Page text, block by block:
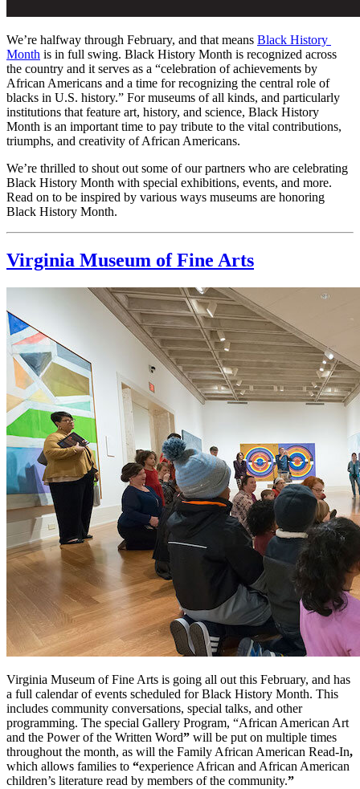
We’re halfway through February, and that means Black History
Month is in full swing. Black History Month is recognized across
the country and it serves as a “celebration of achievements by
African Americans and a time for recognizing the central role of
blacks in U.S. history.” For museums of all kinds, and particularly
institutions that feature art, history, and science, Black History
Month is an important time to pay tribute to the vital contributions,
triumphs, and creativity of African Americans.
We’re thrilled to shout out some of our partners who are celebrating
Black History Month with special exhibitions, events, and more.
Read on to be inspired by various ways museums are honoring
Black History Month.
Virginia Museum of Fine Arts
Virginia Museum of Fine Arts is going all out this February, and has
a full calendar of events scheduled for Black History Month. This
includes community conversations, special talks, and other
programming. The special Gallery Program, “African American Art
and the Power of the Written Word” will be put on multiple times
throughout the month, as will the Family African American Read-In,
which allows families to “experience African and African American
children’s literature read by members of the community.”